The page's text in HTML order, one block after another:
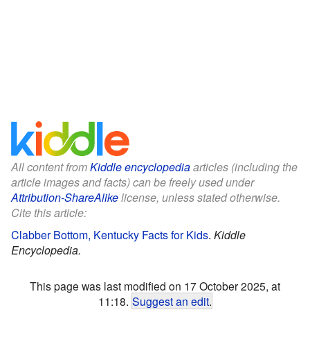
All content fromKiddle encyclopediaarticles (including the
article images and facts) can be freely used under
Attribution-ShareAlikelicense, unless stated otherwise.
Cite this article:
Clabber Bottom, Kentucky Facts for Kids. Kiddle
Encyclopedia.
This page was last modified on 17 October 2025, at
11:18. Suggest an edit.